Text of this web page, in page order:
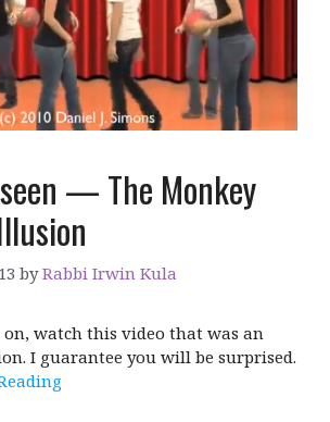
— The Monkey
byRabbi Irwin Kula
on, watch this video that was an
I guarantee you will be surprised.